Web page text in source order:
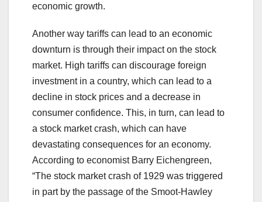
economic growth.
Another way tariffs can lead to an economic
downturn is through their impact on the stock
market. High tariffs can discourage foreign
investment in a country, which can lead to a
decline in stock prices and a decrease in
consumer confidence. This, in turn, can lead to
a stock market crash, which can have
devastating consequences for an economy.
According to economist Barry Eichengreen,
“The stock market crash of 1929 was triggered
in part by the passage of the Smoot-Hawley